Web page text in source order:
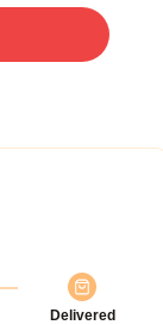
Delivered